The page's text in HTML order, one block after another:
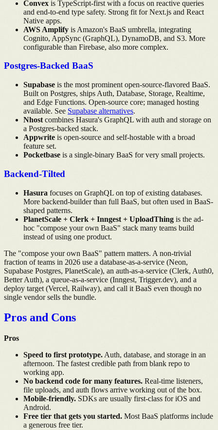
Convex is TypeScript-first with a focus on reactive queries
and end-to-end type safety. Strong fit for Next.js and React
Native apps.
AWS Amplify is Amazon's BaaS umbrella, integrating
Cognito, AppSync (GraphQL), DynamoDB, and S3. More
configurable than Firebase, also more complex.
Postgres-Backed BaaS
Supabase is the most prominent open-source-flavored BaaS.
Built on Postgres, ships Auth, Database, Storage, Realtime,
and Edge Functions. Open-source core; managed hosting
available. See Supabase alternatives.
Nhost combines Hasura's GraphQL with auth and storage on
a Postgres-backed stack.
Appwrite is open-source and self-hostable with a broad
feature set.
Pocketbase is a single-binary BaaS for very small projects.
Backend-Tilted
Hasura focuses on GraphQL on top of existing databases.
More backend-builder than full BaaS, but often used in BaaS-
shaped patterns.
PlanetScale + Clerk + Inngest + UploadThing is the ad-
hoc "compose your own BaaS" stack many teams build
instead of using one product.
The "compose your own BaaS" pattern matters. A non-trivial
fraction of teams in 2026 use a database-as-a-service (Neon,
Supabase Postgres, PlanetScale), an auth-as-a-service (Clerk, Auth0,
Better Auth), a queue-as-a-service (Inngest, Trigger.dev), and a
deploy target (Vercel, Railway), and call it BaaS even though no
single vendor sells the bundle.
Pros and Cons
Pros
Speed to first prototype. Auth, database, and storage in an
afternoon. The fastest credible path from blank repo to
working app.
No backend code for many features. Real-time listeners,
file uploads, and auth flows arrive working out of the box.
Mobile-friendly. SDKs are usually first-class for iOS and
Android.
Free tier that gets you started. Most BaaS platforms include
a generous free tier.